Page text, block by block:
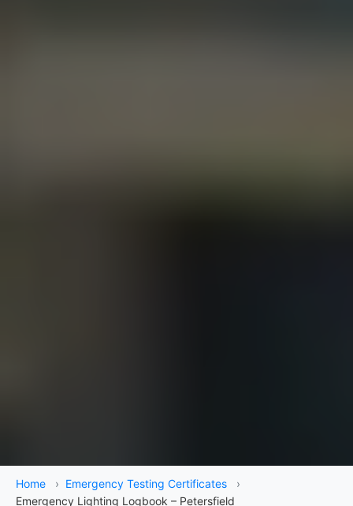
Home › Emergency Testing Certificates
›
Emergency Lighting Logbook – Petersfield